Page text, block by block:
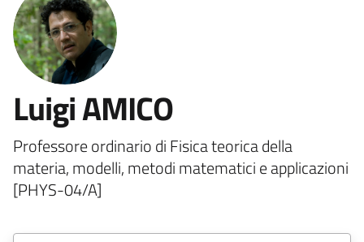
Luigi AMICO
Professore ordinario di Fisica teorica della
materia, modelli, metodi matematici e applicazioni
[PHYS-04/A]